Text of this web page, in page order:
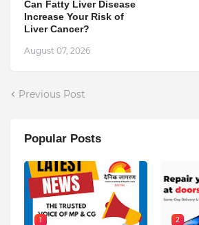
Can Fatty Liver Disease
Increase Your Risk of
Liver Cancer?
August 07, 2026
Previous Post
Popular Posts
1 2